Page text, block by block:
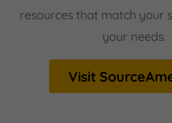
resources that match your
your needs.
Visit